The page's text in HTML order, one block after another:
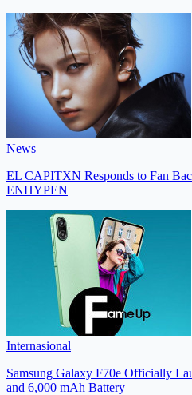
News
EL CAPITXN Responds to Fan
ENHYPEN
Internasional
Samsung Galaxy F70e Officially
and 6,000 mAh Battery